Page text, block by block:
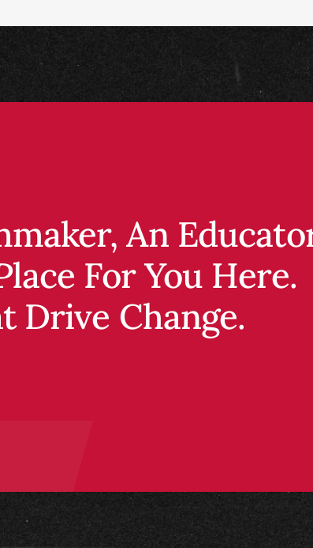
an educator,
you here.
change.